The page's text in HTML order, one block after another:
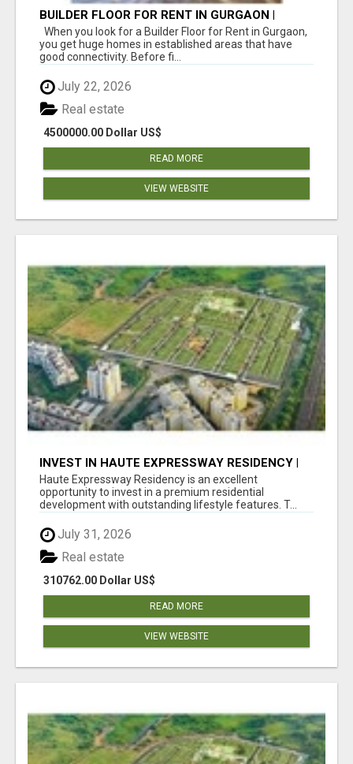
BUILDER FLOOR FOR RENT IN GURGAON |
INDEPENDENT LIVING OPTIONS
When you look for a Builder Floor for Rent in Gurgaon,
you get huge homes in established areas that have
good connectivity. Before fi...
July 22, 2026
4500000.00 Dollar US$
Real estate
READ MORE
VIEW WEBSITE
INVEST IN HAUTE EXPRESSWAY RESIDENCY |
PREMIUM RESIDENTIAL PROJECT
Haute Expressway Residency is an excellent
opportunity to invest in a premium residential
development with outstanding lifestyle features. T...
July 31, 2026
310762.00 Dollar US$
Real estate
READ MORE
VIEW WEBSITE